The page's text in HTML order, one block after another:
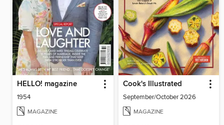
HELLO! magazine
1954
MAGAZINE
Cook's Illustrated
September/October 2026
MAGAZINE